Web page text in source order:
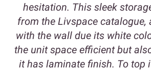
hesitation. This sleek
from the Livspace catalogue,
with the wall due its white
the unit space efficient but
it has laminate finish. To top